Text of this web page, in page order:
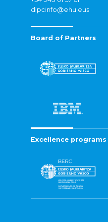
dipcinfo@ehu.eus
Board of Partners
Excellence programs